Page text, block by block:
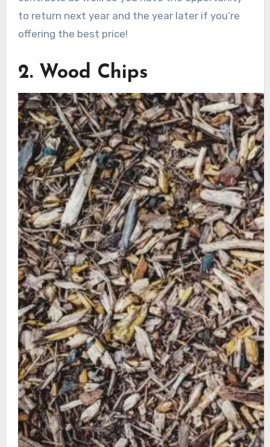
to return next year and the year later if you’re
offering the best price!
2. Wood Chips